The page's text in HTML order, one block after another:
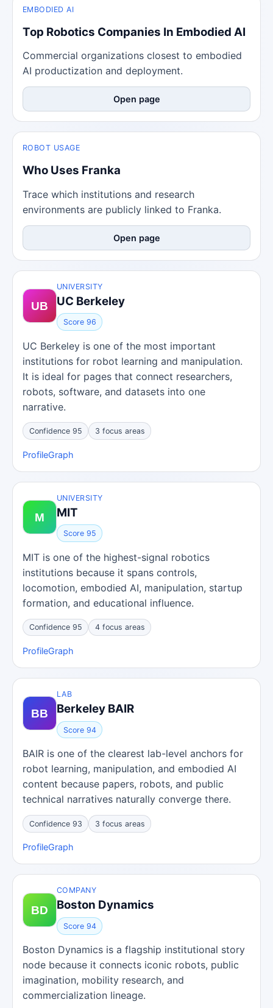
EMBODIED AI
Top Robotics Companies In Embodied AI
Commercial organizations closest to embodied
AI productization and deployment.
Open page
ROBOT USAGE
Who Uses Franka
Trace which institutions and research
environments are publicly linked to Franka.
Open page
UNIVERSITY
UC Berkeley
Score 96
UC Berkeley is one of the most important
institutions for robot learning and manipulation.
It is ideal for pages that connect researchers,
robots, software, and datasets into one
narrative.
Confidence 95 3 focus areas
ProfileGraph
UNIVERSITY
MIT
Score 95
MIT is one of the highest-signal robotics
institutions because it spans controls,
locomotion, embodied AI, manipulation, startup
formation, and educational influence.
Confidence 95 4 focus areas
ProfileGraph
LAB
Berkeley BAIR
Score 94
BAIR is one of the clearest lab-level anchors for
robot learning, manipulation, and embodied AI
content because papers, robots, and public
technical narratives naturally converge there.
Confidence 93 3 focus areas
ProfileGraph
COMPANY
Boston Dynamics
Score 94
Boston Dynamics is a flagship institutional story
node because it connects iconic robots, public
imagination, mobility research, and
commercialization lineage.